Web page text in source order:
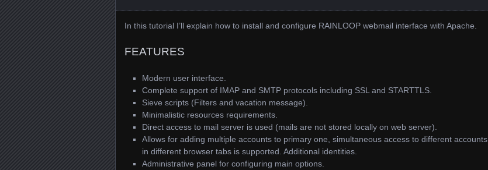
In this tutorial I’ll explain how to install and configure RAINLOOP webmail interface with Apache.
FEATURES
Modern user interface.
Complete support of IMAP and SMTP protocols including SSL and STARTTLS.
Sieve scripts (Filters and vacation message).
Minimalistic resources requirements.
Direct access to mail server is used (mails are not stored locally on web server).
Allows for adding multiple accounts to primary one, simultaneous access to different accounts
in different browser tabs is supported. Additional identities.
Administrative panel for configuring main options.